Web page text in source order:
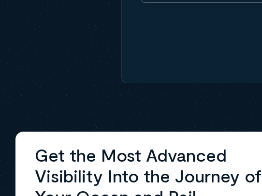
Get the Most Advanced
Visibility Into the Journey of